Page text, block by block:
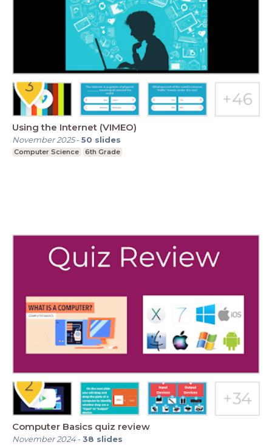
Using the Internet (VIMEO)
November 2025-50 slides
Computer Science 6th Grade
Computer Basics quiz review
November 2024-38 slides